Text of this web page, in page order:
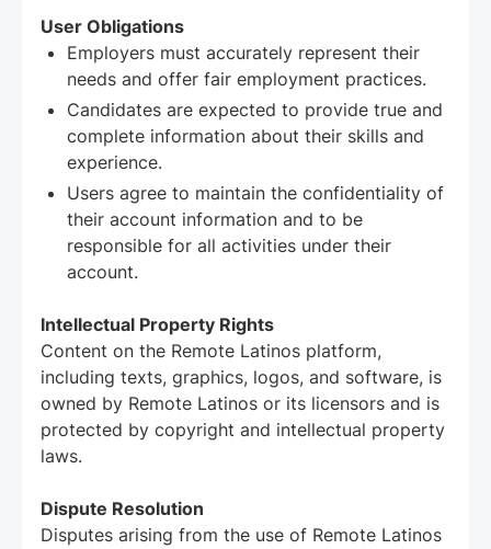
User Obligations
Employers must accurately represent their
needs and offer fair employment practices.
Candidates are expected to provide true and
complete information about their skills and
experience.
Users agree to maintain the confidentiality of
their account information and to be
responsible for all activities under their
account.
Intellectual Property Rights
Content on the Remote Latinos platform,
including texts, graphics, logos, and software, is
owned by Remote Latinos or its licensors and is
protected by copyright and intellectual property
laws.
Dispute Resolution
Disputes arising from the use of Remote Latinos